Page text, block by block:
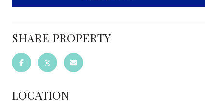
SHARE PROPERTY
LOCATION